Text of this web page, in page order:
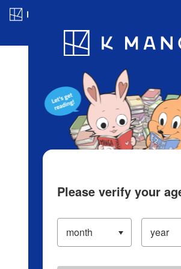
Blog App Ranking
Please verify your